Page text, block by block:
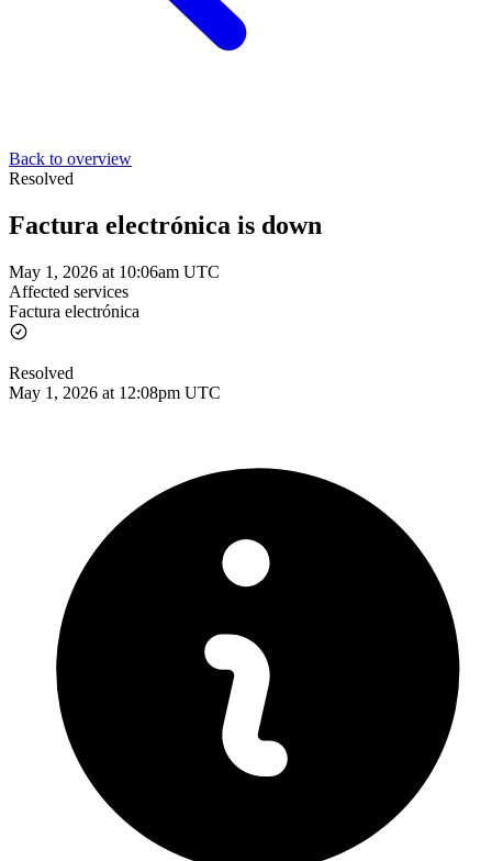
Back to overview
Resolved
Factura electrónica is down
May 1, 2026 at 10:06am UTC
Affected services
Factura electrónica
Resolved
May 1, 2026 at 12:08pm UTC